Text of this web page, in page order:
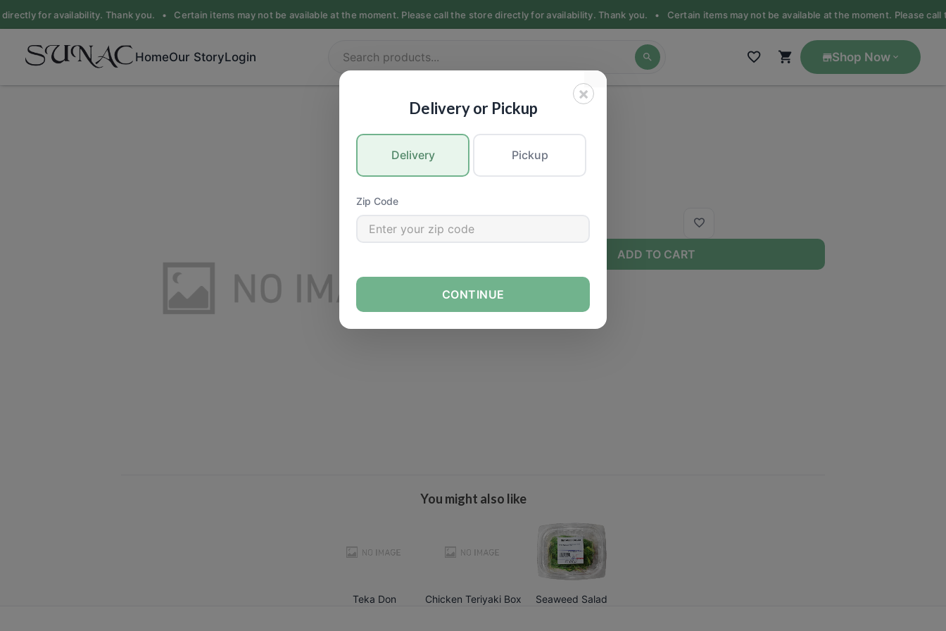
for availability. Thank you. •Certain items may not be available at the moment. Please call the store directly for availability. Thank you. •Certain items may not be available at the moment. Please
HomeOur StoryLogin Shop Now
Bento Box
Call for Price
ADD TO CART
You might also like
Teka Don Chicken Teriyaki Box Seaweed Salad
×
Delivery or Pickup
Delivery Pickup
Zip Code
CONTINUE